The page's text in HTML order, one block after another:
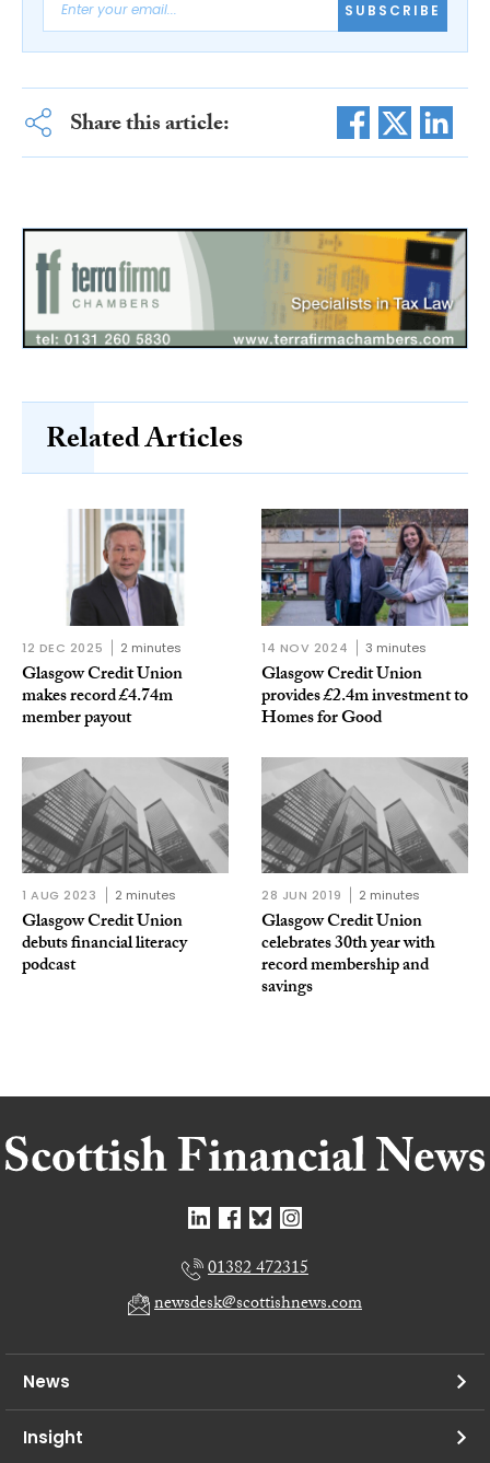
SUBSCRIBE
Share this article:
Related Articles
12 DEC 2025 2 minutes
Glasgow Credit Union
makes record £4.74m
member payout
14 NOV 2024 3 minutes
Glasgow Credit Union
provides £2.4m investment to
Homes for Good
1 AUG 2023 2 minutes
Glasgow Credit Union
debuts financial literacy
podcast
28 JUN 2019 2 minutes
Glasgow Credit Union
celebrates 30th year with
record membership and
savings
01382 472315
newsdesk@scottishnews.com
News
Insight